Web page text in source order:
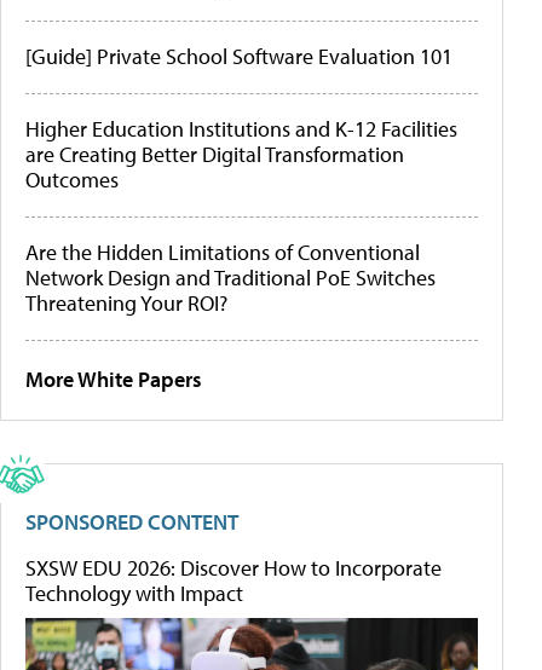
[Guide] Private School Software Evaluation 101
Higher Education Institutions and K-12 Facilities
are Creating Better Digital Transformation
Outcomes
Are the Hidden Limitations of Conventional
Network Design and Traditional PoE Switches
Threatening Your ROI?
More White Papers
SPONSORED CONTENT
SXSW EDU 2026: Discover How to Incorporate
Technology with Impact